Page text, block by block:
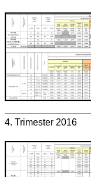
4. Trimester 2016